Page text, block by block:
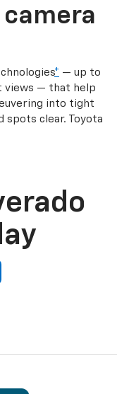
* — up to
views — that help
into tight
spots clear. Toyota